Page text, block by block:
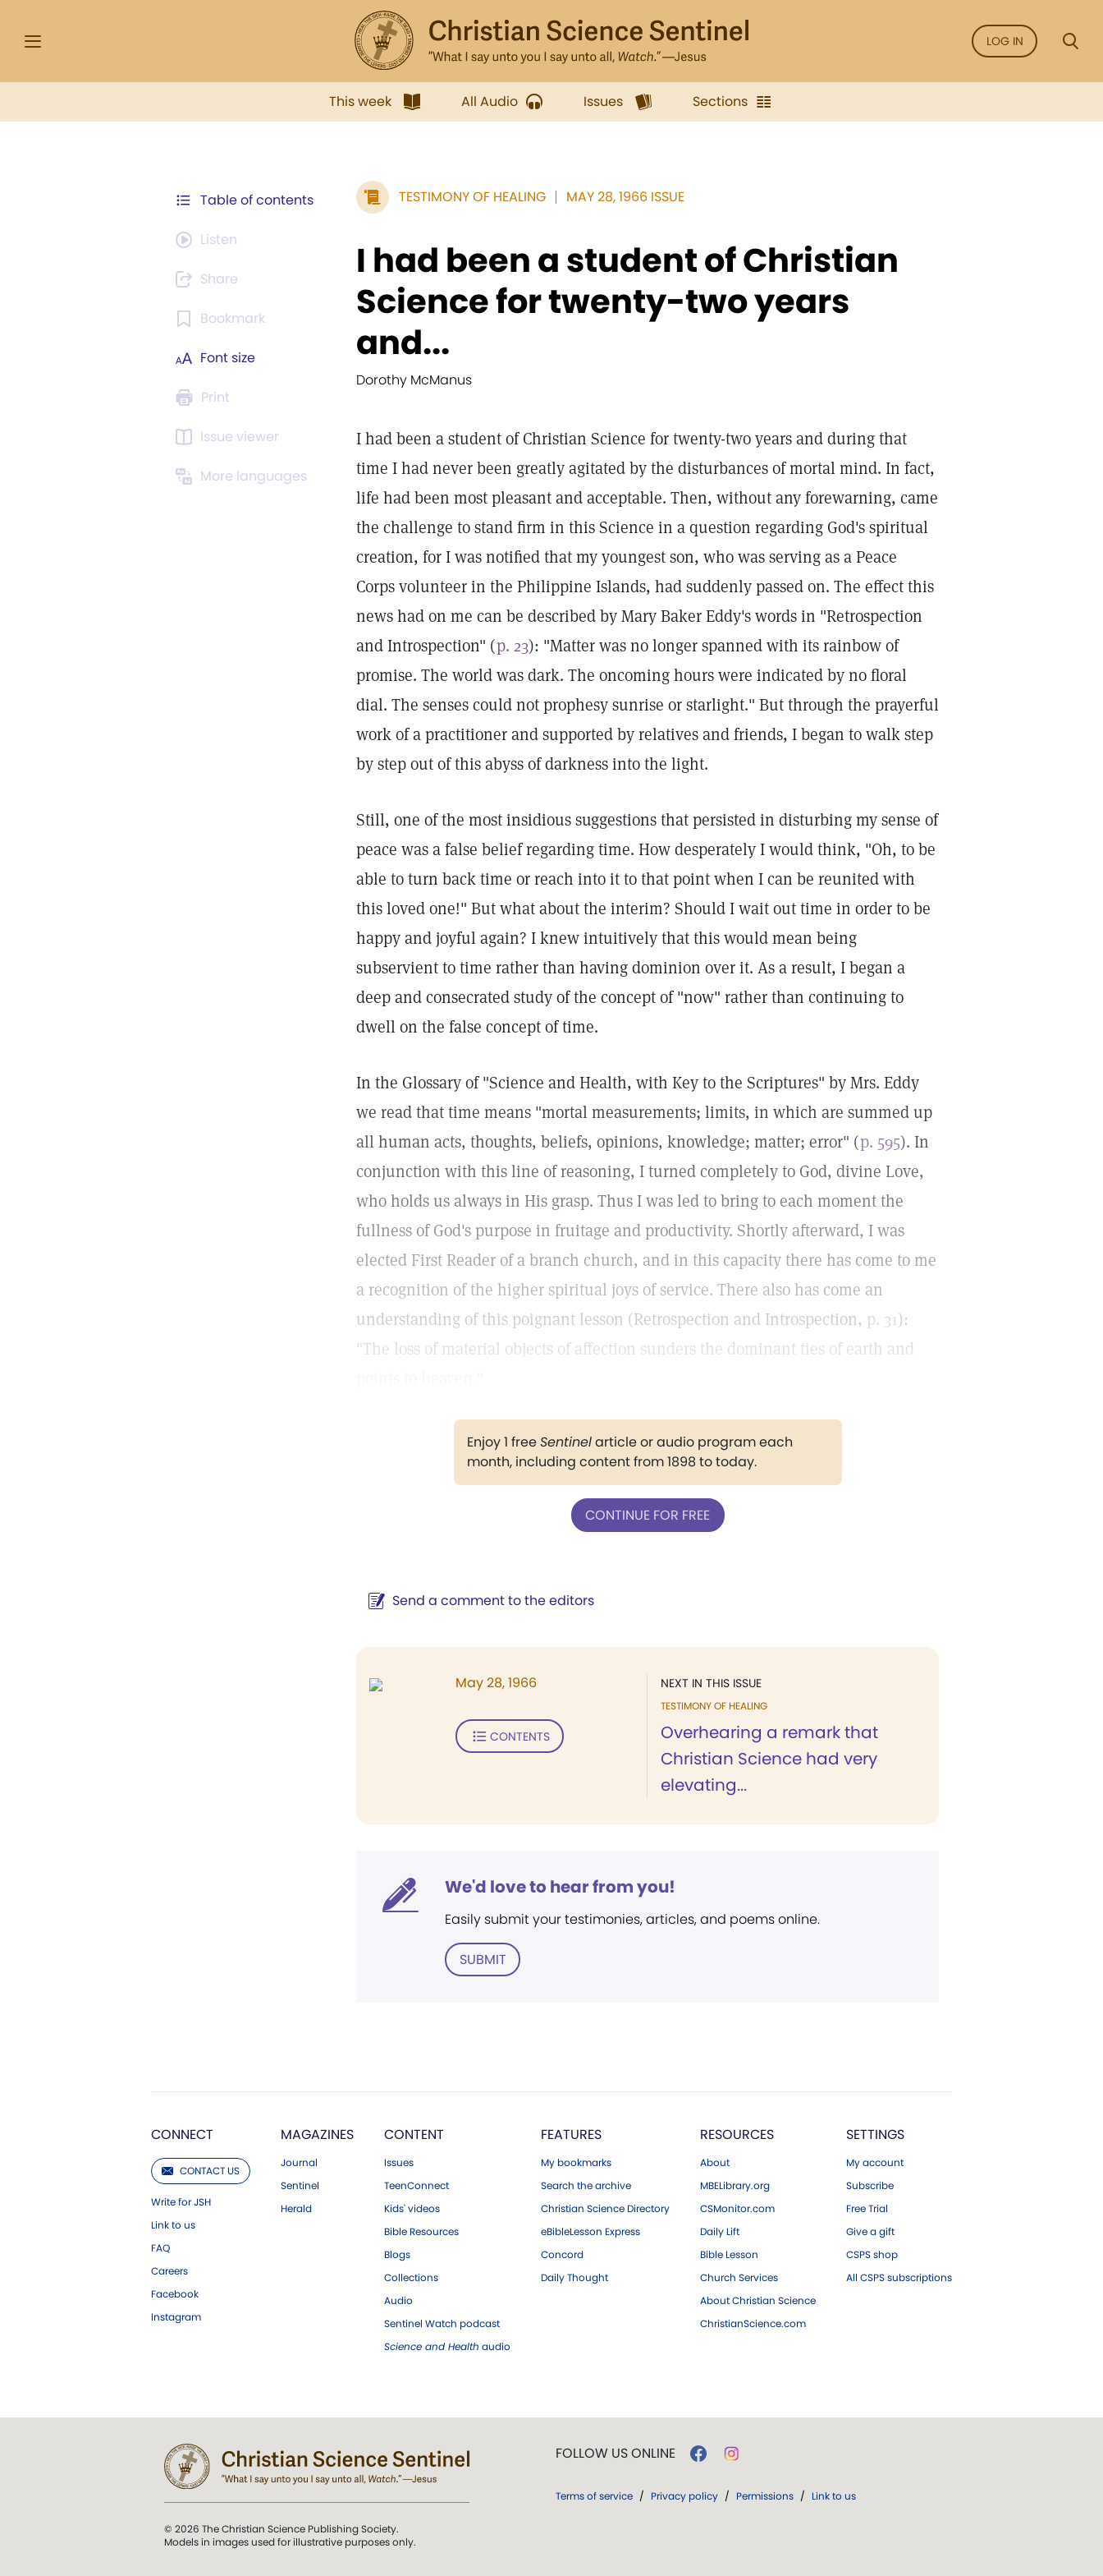
LOG IN
This week All Audio Issues Sections
Table of contents
Listen
Share
Bookmark
Font size
Print
Issue viewer
More languages
TESTIMONY OF HEALING MAY 28, 1966 ISSUE
I had been a student of Christian
Science for twenty-two years
and...
Dorothy McManus
I had been a student of Christian Science for twenty-two years and during that
time I had never been greatly agitated by the disturbances of mortal mind. In fact,
life had been most pleasant and acceptable. Then, without any forewarning, came
the challenge to stand firm in this Science in a question regarding God's spiritual
creation, for I was notified that my youngest son, who was serving as a Peace
Corps volunteer in the Philippine Islands, had suddenly passed on. The effect this
news had on me can be described by Mary Baker Eddy's words in "Retrospection
and Introspection" (p. 23): "Matter was no longer spanned with its rainbow of
promise. The world was dark. The oncoming hours were indicated by no floral
dial. The senses could not prophesy sunrise or starlight." But through the prayerful
work of a practitioner and supported by relatives and friends, I began to walk step
by step out of this abyss of darkness into the light.
Still, one of the most insidious suggestions that persisted in disturbing my sense of
peace was a false belief regarding time. How desperately I would think, "Oh, to be
able to turn back time or reach into it to that point when I can be reunited with
this loved one!" But what about the interim? Should I wait out time in order to be
happy and joyful again? I knew intuitively that this would mean being
subservient to time rather than having dominion over it. As a result, I began a
deep and consecrated study of the concept of "now" rather than continuing to
dwell on the false concept of time.
In the Glossary of "Science and Health, with Key to the Scriptures" by Mrs. Eddy
we read that time means "mortal measurements; limits, in which are summed up
all human acts, thoughts, beliefs, opinions, knowledge; matter; error" (p. 595). In
conjunction with this line of reasoning, I turned completely to God, divine Love,
who holds us always in His grasp. Thus I was led to bring to each moment the
fullness of God's purpose in fruitage and productivity. Shortly afterward, I was
elected First Reader of a branch church, and in this capacity there has come to me
a recognition of the higher spiritual joys of service. There also has come an
understanding of this poignant lesson (Retrospection and Introspection, p. 31):
"The loss of material objects of affection sunders the dominant ties of earth and
Enjoy 1 freeSentinelarticle or audio program each
month, including content from 1898 to today.
CONTINUE FOR FREE
Send a comment to the editors
NEXT IN THIS ISSUE
TESTIMONY OF HEALING
Overhearing a remark that
Christian Science had very
elevating...
May 28, 1966
CONTENTS
We'd love to hear from you!
Easily submit your testimonies, articles, and poems online.
SUBMIT
CONNECT
CONTACT US
Write for JSH
Link to us
FAQ
Careers
Facebook
Instagram
MAGAZINES
Journal
Sentinel
Herald
CONTENT
Issues
TeenConnect
Kids' videos
Bible Resources
Blogs
Collections
Audio
Sentinel Watch podcast
Science and Health audio
FEATURES
My bookmarks
Search the archive
Christian Science Directory
eBibleLesson Express
Concord
Daily Thought
RESOURCES
About
MBELibrary.org
CSMonitor.com
Daily Lift
Bible Lesson
Church Services
About Christian Science
ChristianScience.com
SETTINGS
My account
Subscribe
Free Trial
Give a gift
CSPS shop
All CSPS subscriptions
© 2026 The Christian Science Publishing Society.
Models in images used for illustrative purposes only.
FOLLOW US ONLINE
Terms of service / Privacy policy / Permissions / Link to us